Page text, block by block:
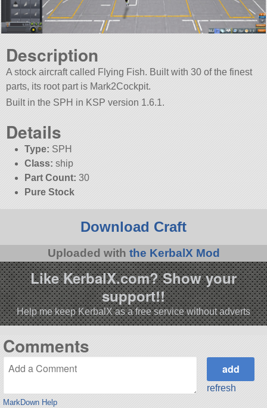
Description
A stock aircraft called Flying Fish. Built with 30 of the finest
parts, its root part is Mark2Cockpit.
Built in the SPH in KSP version 1.6.1.
Details
Type: SPH
Class: ship
Part Count: 30
Pure Stock
Download Craft
Uploaded with the KerbalX Mod
Like KerbalX.com? Show your
support!!
Help me keep KerbalX as a free service without adverts
Comments
MarkDown Help
refresh